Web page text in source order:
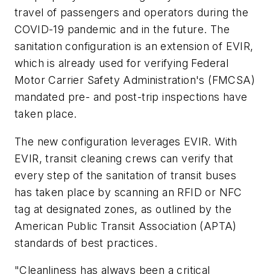
travel of passengers and operators during the
COVID-19 pandemic and in the future. The
sanitation configuration is an extension of EVIR,
which is already used for verifying Federal
Motor Carrier Safety Administration's (FMCSA)
mandated pre- and post-trip inspections have
taken place.
The new configuration leverages EVIR. With
EVIR, transit cleaning crews can verify that
every step of the sanitation of transit buses
has taken place by scanning an RFID or NFC
tag at designated zones, as outlined by the
American Public Transit Association (APTA)
standards of best practices.
"Cleanliness has always been a critical